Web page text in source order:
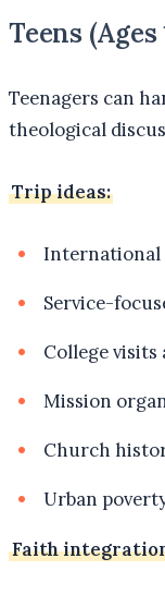
Teens (Ages
Teenagers can
theological
Trip ideas:
International
Service-
College
Mission
Church
Urban
Faith